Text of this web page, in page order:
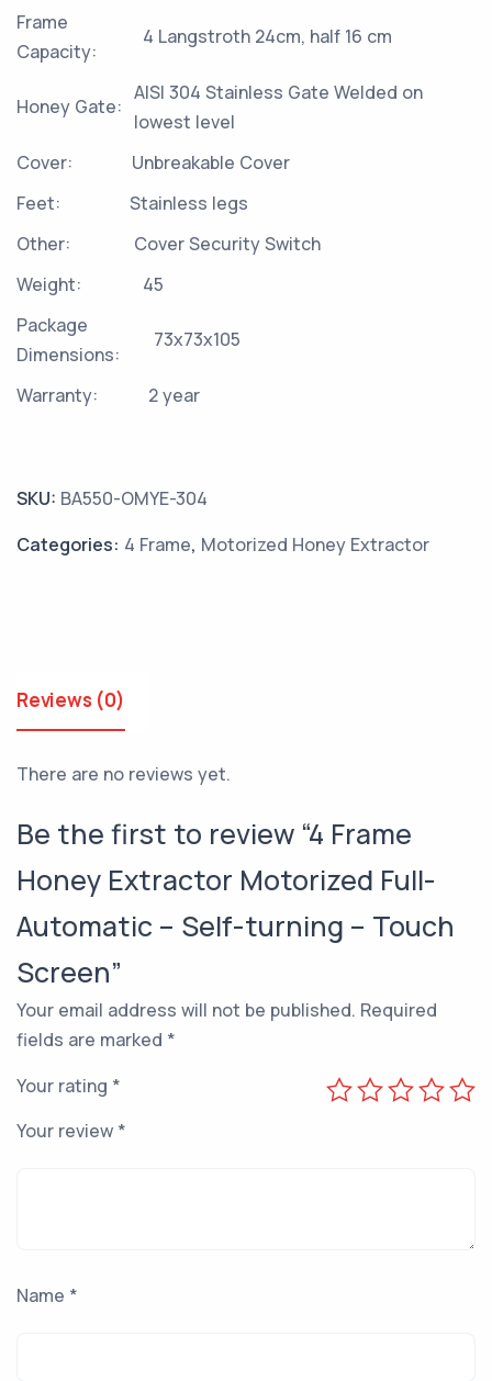
Frame
Capacity:
4 Langstroth 24cm, half 16 cm
Honey Gate:
AISI 304 Stainless Gate Welded on
lowest level
Cover:
Unbreakable Cover
Feet:
Stainless legs
Other:
Cover Security Switch
Weight:
45
Package
Dimensions:
73x73x105
Warranty: 2 year
SKU: BA550-OMYE-304
Categories: 4 Frame, Motorized Honey Extractor
Reviews (0)
There are no reviews yet.
Be the first to review “4 Frame
Honey Extractor Motorized Full-
Automatic – Self-turning – Touch
Screen”
Your email address will not be published. Required
fields are marked *
Your rating *
Your review *
Name *